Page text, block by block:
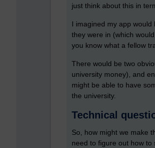
just think about this in
I imagined my app
they were in (which
you know what a fellow
There would be two
university money), and
might be able to have
the university.
Technical
So, how might we make
need to figure out how